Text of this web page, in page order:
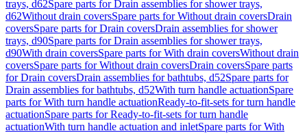
trays, d62Spare parts for Drain assemblies for shower trays,
d62Without drain coversSpare parts for Without drain coversDrain
coversSpare parts for Drain coversDrain assemblies for shower
trays, d90Spare parts for Drain assemblies for shower trays,
d90With drain coversSpare parts for With drain coversWithout drain
coversSpare parts for Without drain coversDrain coversSpare parts
for Drain coversDrain assemblies for bathtubs, d52Spare parts for
Drain assemblies for bathtubs, d52With turn handle actuationSpare
parts for With turn handle actuationReady-to-fit-sets for turn handle
actuationSpare parts for Ready-to-fit-sets for turn handle
actuationWith turn handle actuation and inletSpare parts for With